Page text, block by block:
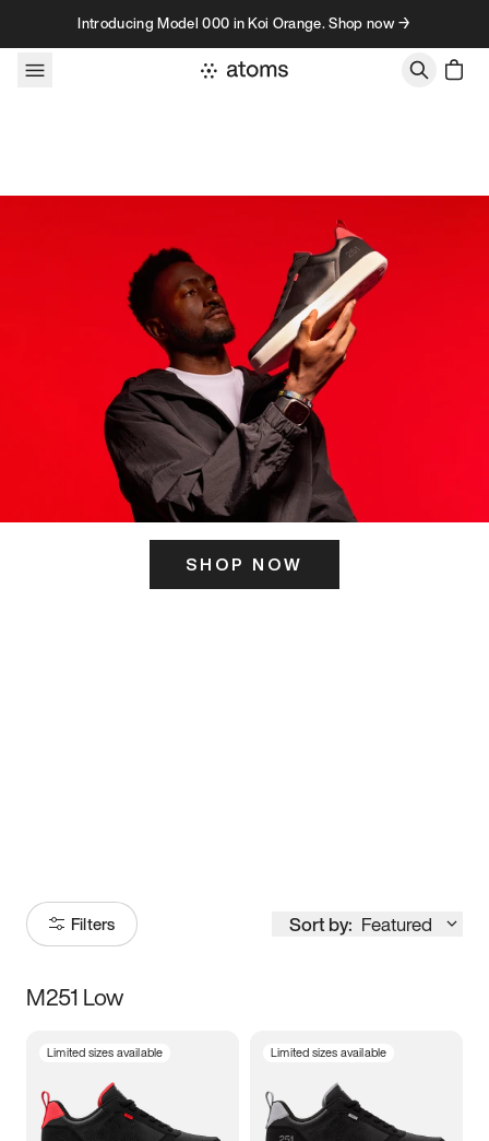
Skip to contentIntroducing Model 000 in Koi Orange. Shop now →
SHOP NOW
Filters Sort by: Featured
Size
3.5 4 4.5
M251 Low
Limited sizes available Limited sizes available